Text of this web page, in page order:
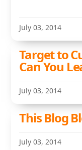
July 03, 2014
Target to
Can You
July 03, 2014
This Blog
July 03, 2014